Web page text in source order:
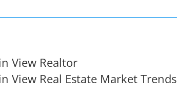
View Realtor
View Real Estate Market Trends